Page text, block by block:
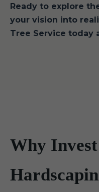
Ready to explore
your vision into
Tree Service today
Why